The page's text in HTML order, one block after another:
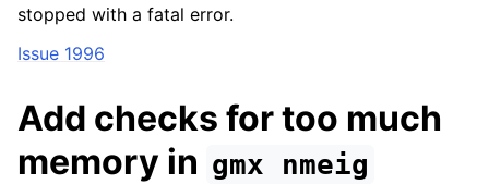
stopped with a fatal error.
Issue 1996
Add checks for too much
memory in gmx nmeig